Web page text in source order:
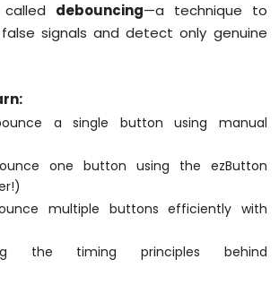
debouncing—a technique to
signals and detect only genuine
a single button using manual
one button using the ezButton
multiple buttons efficiently with
the timing principles behind